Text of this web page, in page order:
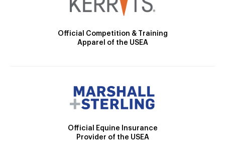
Official Competition & Training
Apparel of the USEA
Official Equine Insurance
Provider of the USEA